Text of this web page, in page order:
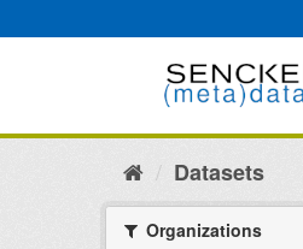
to
Datasets
Organizations